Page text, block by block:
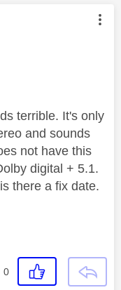
by:
terrible. It's only
and sounds
not have this
digital + 5.1.
there a fix date.
0